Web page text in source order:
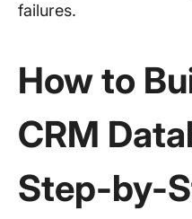
failures.
How to
CRM
Step-by-